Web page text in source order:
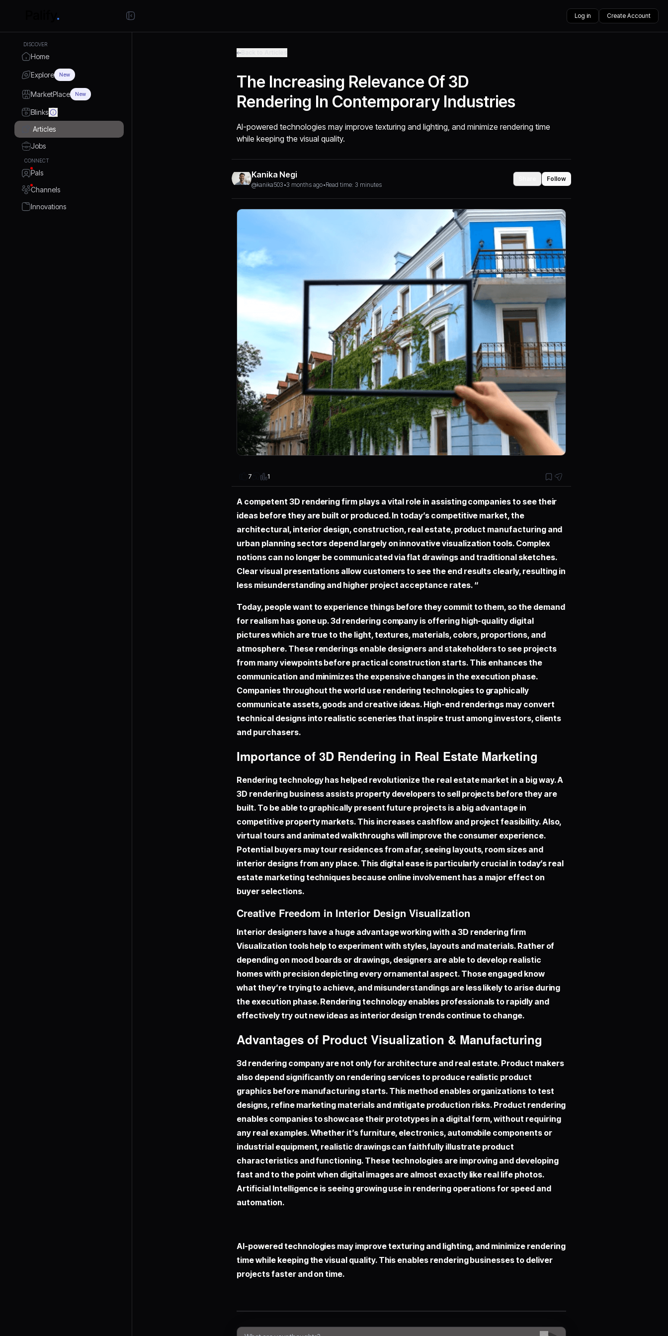
Log in Create Account
DISCOVER
Home
Explore New
MarketPlace New
Blinks
Articles
Jobs
CONNECT
Pals
Channels
Innovations
The Increasing Relevance Of 3D
Rendering In Contemporary Industries
AI-powered technologies may improve texturing and lighting, and minimize rendering time
while keeping the visual quality.
Kanika Negi
@kanika503 •3 months ago•Read time: 3 minutes
Follow
7 1
A competent 3D rendering firm plays a vital role in assisting companies to see their
ideas before they are built or produced. In today’s competitive market, the
architectural, interior design, construction, real estate, product manufacturing and
urban planning sectors depend largely on innovative visualization tools. Complex
notions can no longer be communicated via flat drawings and traditional sketches.
Clear visual presentations allow customers to see the end results clearly, resulting in
less misunderstanding and higher project acceptance rates. “
Today, people want to experience things before they commit to them, so the demand
for realism has gone up. 3d rendering company is offering high-quality digital
pictures which are true to the light, textures, materials, colors, proportions, and
atmosphere. These renderings enable designers and stakeholders to see projects
from many viewpoints before practical construction starts. This enhances the
communication and minimizes the expensive changes in the execution phase.
Companies throughout the world use rendering technologies to graphically
communicate assets, goods and creative ideas. High-end renderings may convert
technical designs into realistic sceneries that inspire trust among investors, clients
and purchasers.
Importance of 3D Rendering in Real Estate Marketing
Rendering technology has helped revolutionize the real estate market in a big way. A
3D rendering business assists property developers to sell projects before they are
built. To be able to graphically present future projects is a big advantage in
competitive property markets. This increases cashflow and project feasibility. Also,
virtual tours and animated walkthroughs will improve the consumer experience.
Potential buyers may tour residences from afar, seeing layouts, room sizes and
interior designs from any place. This digital ease is particularly crucial in today’s real
estate marketing techniques because online involvement has a major effect on
buyer selections.
Creative Freedom in Interior Design Visualization
Interior designers have a huge advantage working with a 3D rendering firm
Visualization tools help to experiment with styles, layouts and materials. Rather of
depending on mood boards or drawings, designers are able to develop realistic
homes with precision depicting every ornamental aspect. Those engaged know
what they’re trying to achieve, and misunderstandings are less likely to arise during
the execution phase. Rendering technology enables professionals to rapidly and
effectively try out new ideas as interior design trends continue to change.
Advantages of Product Visualization & Manufacturing
3d rendering companyare not only for architecture and real estate. Product makers
also depend significantly on rendering services to produce realistic product
graphics before manufacturing starts. This method enables organizations to test
designs, refine marketing materials and mitigate production risks. Product rendering
enables companies to showcase their prototypes in a digital form, without requiring
any real examples. Whether it’s furniture, electronics, automobile components or
industrial equipment, realistic drawings can faithfully illustrate product
characteristics and functioning. These technologies are improving and developing
fast and to the point when digital images are almost exactly like real life photos.
Artificial Intelligence is seeing growing use in rendering operations for speed and
automation.
AI-powered technologies may improve texturing and lighting, and minimize rendering
time while keeping the visual quality. This enables rendering businesses to deliver
projects faster and on time.